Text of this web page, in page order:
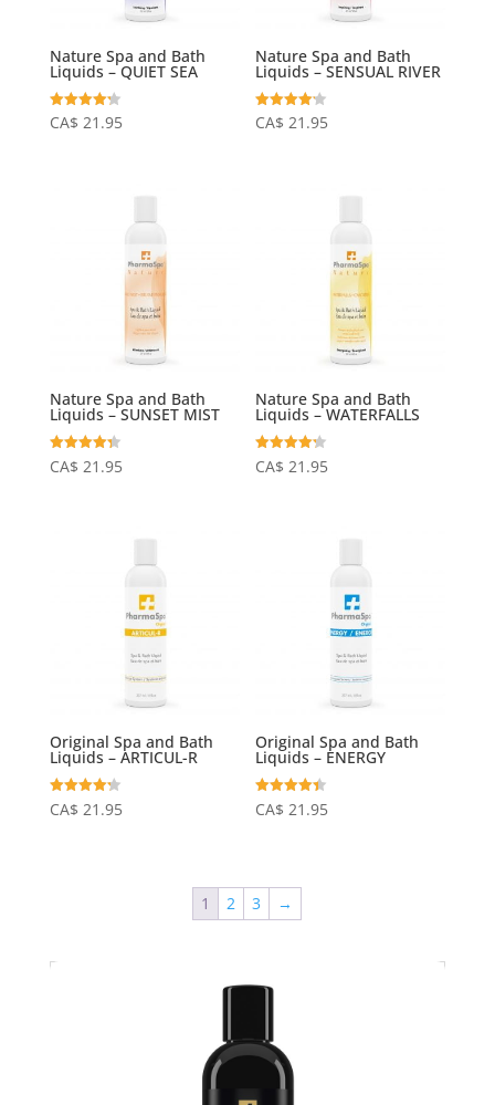
Nature Spa and Bath
Liquids – QUIET SEA
Rated
4.25
CA$ 21.95
Nature Spa and Bath
Liquids – SENSUAL RIVER
Rated
4.15
CA$21.95
Nature Spa and Bath
Liquids – SUNSET MIST
Rated
4.31
CA$ 21.95
Nature Spa and Bath
Liquids – WATERFALLS
Rated
4.20
CA$ 21.95
Original Spa and Bath
Liquids – ARTICUL-R
Rated
4.24
CA$ 21.95
Original Spa and Bath
Liquids – ENERGY
Rated
4.40
CA$21.95
1 2 3 →